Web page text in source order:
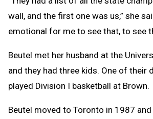
wall, and the first one was us,” she
emotional for me to see that, to see
Beutel met her husband at the
and they had three kids. One of their
played Division I basketball at Brown.
Beutel moved to Toronto in 1987